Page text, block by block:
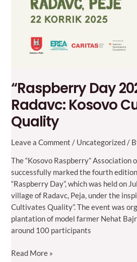
“Raspberry Day
Radavc: Kosovo
Quality
Leave a Comment / Uncategorized /
The “Kosovo Raspberry” Association
successfully marked the fourth
“Raspberry Day”, which was held on
village of Radavc, Peja, under the
Cultivates Quality”. The event was
plantation of model farmer Nehat
around 100 participants
“Raspberry
Read More »